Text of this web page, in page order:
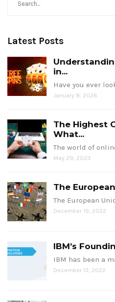
Latest Posts
in...
Have you ever
January 8, 2026
The Highest
What...
The world of
May 29, 2023
The
The European
December 19, 2022
IBM’s
IBM has been a
December 13, 2022